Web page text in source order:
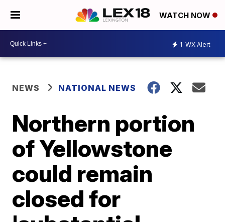
WATCH NOW
1 WX Alert
NEWS NATIONAL NEWS
Northern portion
of Yellowstone
could remain
closed for